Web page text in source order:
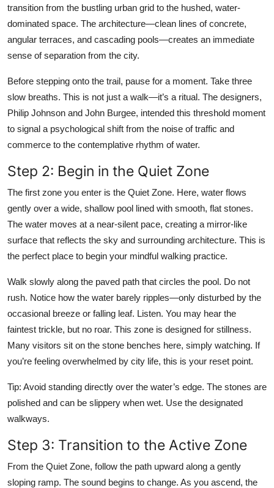
transition from the bustling urban grid to the hushed, water-
dominated space. The architecture—clean lines of concrete,
angular terraces, and cascading pools—creates an immediate
sense of separation from the city.
Before stepping onto the trail, pause for a moment. Take three
slow breaths. This is not just a walk—it’s a ritual. The designers,
Philip Johnson and John Burgee, intended this threshold moment
to signal a psychological shift from the noise of traffic and
commerce to the contemplative rhythm of water.
Step 2: Begin in the Quiet Zone
The first zone you enter is the Quiet Zone. Here, water flows
gently over a wide, shallow pool lined with smooth, flat stones.
The water moves at a near-silent pace, creating a mirror-like
surface that reflects the sky and surrounding architecture. This is
the perfect place to begin your mindful walking practice.
Walk slowly along the paved path that circles the pool. Do not
rush. Notice how the water barely ripples—only disturbed by the
occasional breeze or falling leaf. Listen. You may hear the
faintest trickle, but no roar. This zone is designed for stillness.
Many visitors sit on the stone benches here, simply watching. If
you’re feeling overwhelmed by city life, this is your reset point.
Tip: Avoid standing directly over the water’s edge. The stones are
polished and can be slippery when wet. Use the designated
walkways.
Step 3: Transition to the Active Zone
From the Quiet Zone, follow the path upward along a gently
sloping ramp. The sound begins to change. As you ascend, the